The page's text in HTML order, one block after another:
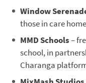
Window
those in care
MMD Schools–
school, in
Charanga